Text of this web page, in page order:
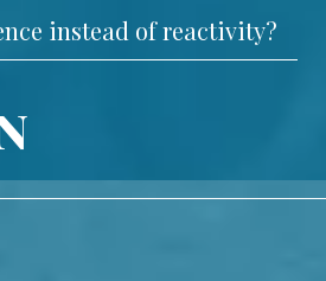
instead of reactivity?